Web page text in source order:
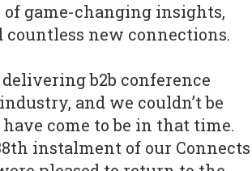
game-changing insights,
new connections.
b2b conference
and we couldn’t be
come to be in that time.
instalment of our Connects